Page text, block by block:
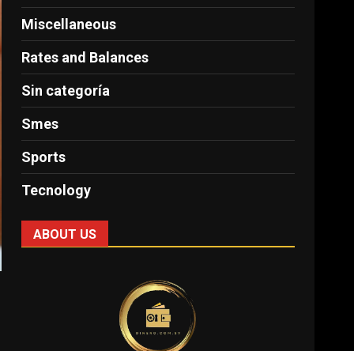
Miscellaneous
Rates and Balances
Sin categoría
Smes
Sports
Tecnology
ABOUT US